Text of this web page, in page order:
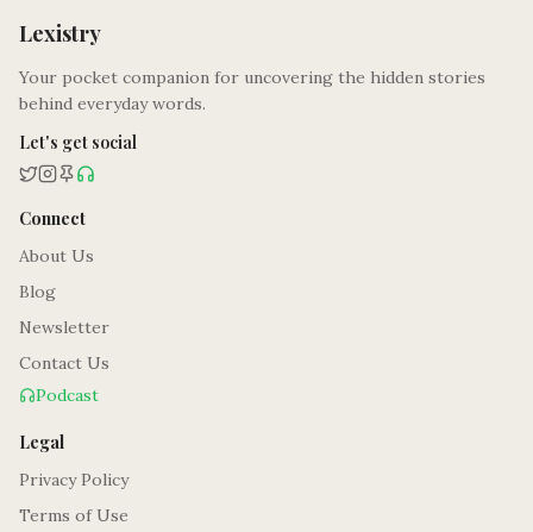
Lexistry
Your pocket companion for uncovering the hidden stories
behind everyday words.
Let's get social
Connect
About Us
Blog
Newsletter
Contact Us
Podcast
Legal
Privacy Policy
Terms of Use